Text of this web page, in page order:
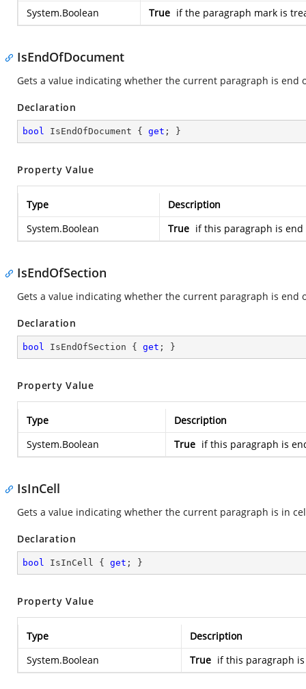
System.Boolean
True if the paragraph mark is
IsEndOfDocument
Gets a value indicating whether the current paragraph is end
Declaration
bool IsEndOfDocument { get ; }
Property Value
Type
Description
System.Boolean
True if this paragraph is
IsEndOfSection
Gets a value indicating whether the current paragraph is end
Declaration
bool IsEndOfSection { get ; }
Property Value
Type
Description
System.Boolean
True if this paragraph is
IsInCell
Gets a value indicating whether the current paragraph is in
Declaration
bool IsInCell { get ; }
Property Value
Type
Description
System.Boolean
True if this paragraph